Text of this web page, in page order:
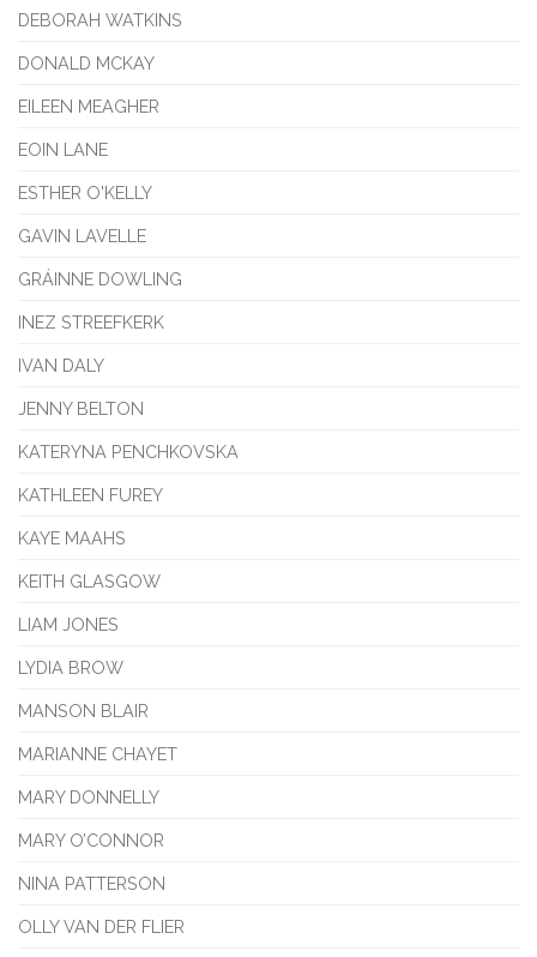
DEBORAH WATKINS
DONALD MCKAY
EILEEN MEAGHER
EOIN LANE
ESTHER O'KELLY
GAVIN LAVELLE
GRÁINNE DOWLING
INEZ STREEFKERK
IVAN DALY
JENNY BELTON
KATERYNA PENCHKOVSKA
KATHLEEN FUREY
KAYE MAAHS
KEITH GLASGOW
LIAM JONES
LYDIA BROW
MANSON BLAIR
MARIANNE CHAYET
MARY DONNELLY
MARY O’CONNOR
NINA PATTERSON
OLLY VAN DER FLIER